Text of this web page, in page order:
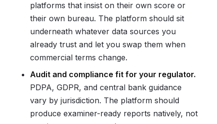
platforms that insist on their own score or
their own bureau. The platform should sit
underneath whatever data sources you
already trust and let you swap them when
commercial terms change.
Audit and compliance fit for your regulator.
PDPA, GDPR, and central bank guidance
vary by jurisdiction. The platform should
produce examiner-ready reports natively, not